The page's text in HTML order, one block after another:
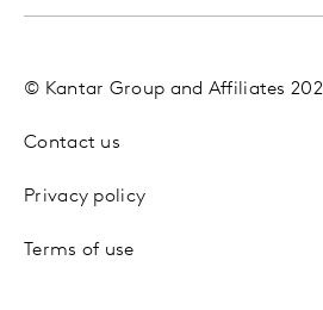
© Kantar Group and Affiliates
Contact us
Privacy policy
Terms of use